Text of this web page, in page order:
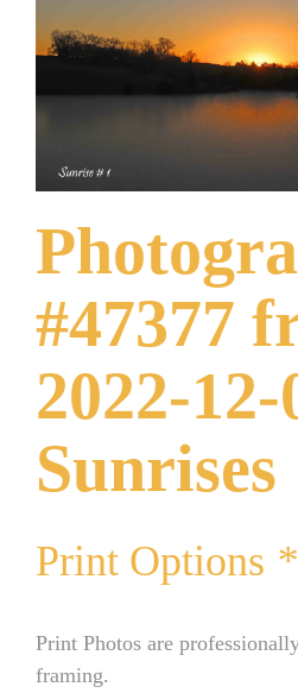
What Others Have Done
Fonts & Sayings
Our Products
#47377
2022-12-
Sunrises
Print Options *
Print Photos are
framing.